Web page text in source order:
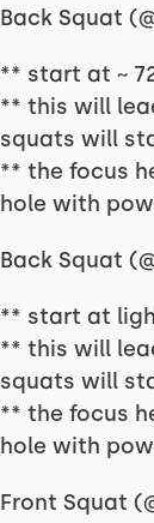
Back Squat
** start at ~
** this will
squats will
** the focus
hole with
Back Squat
** start at
** this will
squats will
** the focus
hole with
Front Squat